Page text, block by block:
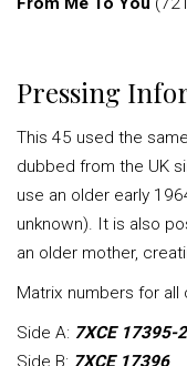
Pressing
This 45 used the
dubbed from the UK
use an older early
unknown). It is also
an older mother,
Matrix numbers for
Side A: 7XCE 17395-2
Side B: 7XCE 17396